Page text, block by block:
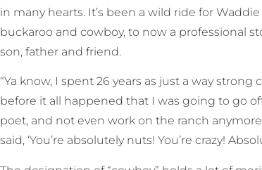
in many hearts. It’s been a wild ride for
buckaroo and cowboy, to now a professional
son, father and friend.
“Ya know, I spent 26 years as just a way
before it all happened that I was going to go
poet, and not even work on the ranch anymore
said, ‘You’re absolutely nuts! You’re crazy!